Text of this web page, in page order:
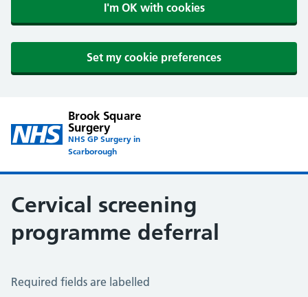
I'm OK with cookies
Set my cookie preferences
Brook Square
Surgery
NHS GP Surgery in
Scarborough
Cervical screening
programme deferral
Cervical Screening Programme – Deferral
Required fields are labelled